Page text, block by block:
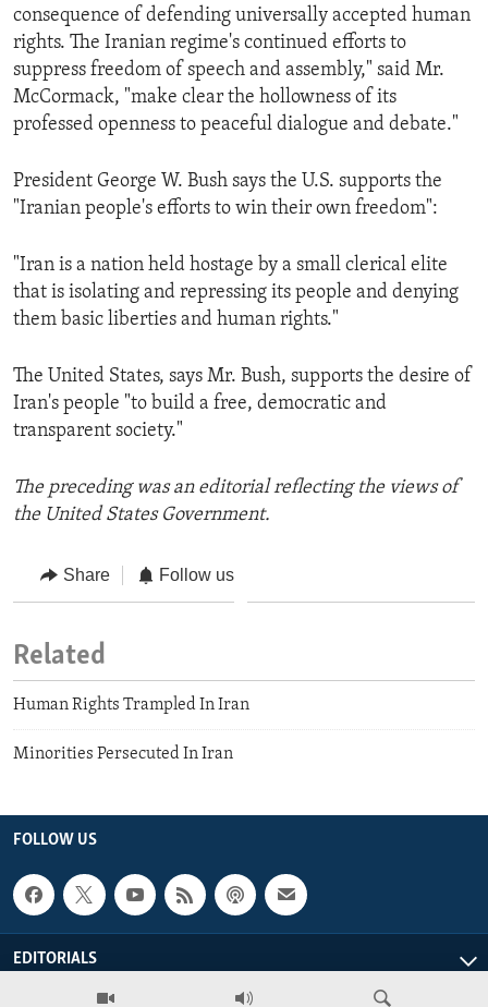
consequence of defending universally accepted human
rights. The Iranian regime's continued efforts to
suppress freedom of speech and assembly," said Mr.
McCormack, "make clear the hollowness of its
professed openness to peaceful dialogue and debate."
President George W. Bush says the U.S. supports the
"Iranian people's efforts to win their own freedom":
"Iran is a nation held hostage by a small clerical elite
that is isolating and repressing its people and denying
them basic liberties and human rights."
The United States, says Mr. Bush, supports the desire of
Iran's people "to build a free, democratic and
transparent society."
The preceding was an editorial reflecting the views of
the United States Government.
Share Follow us
Related
Human Rights Trampled In Iran
Minorities Persecuted In Iran
FOLLOW US
EDITORIALS